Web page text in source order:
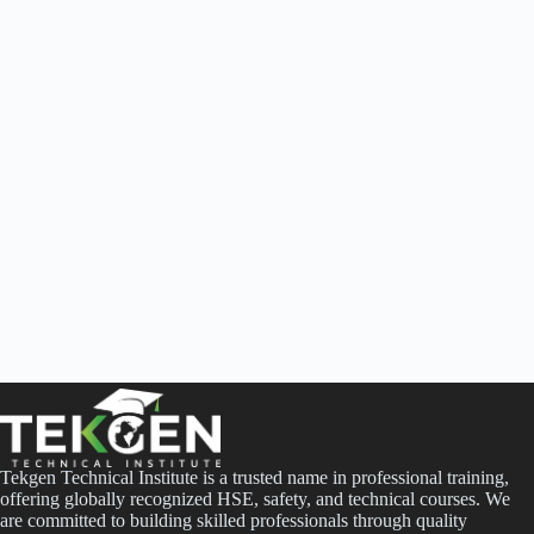
Tekgen Technical Institute is a trusted name in professional training,
offering globally recognized HSE, safety, and technical courses. We
are committed to building skilled professionals through quality